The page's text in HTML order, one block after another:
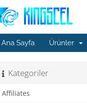
Ana Sayfa Ürünler
Kategoriler
Affiliates